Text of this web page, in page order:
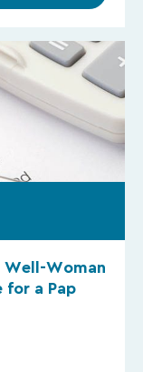
Well-Woman
for a Pap